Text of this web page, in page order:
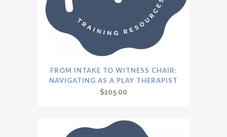
FROM INTAKE TO WITNESS CHAIR:
NAVIGATING AS A PLAY THERAPIST
$105.00